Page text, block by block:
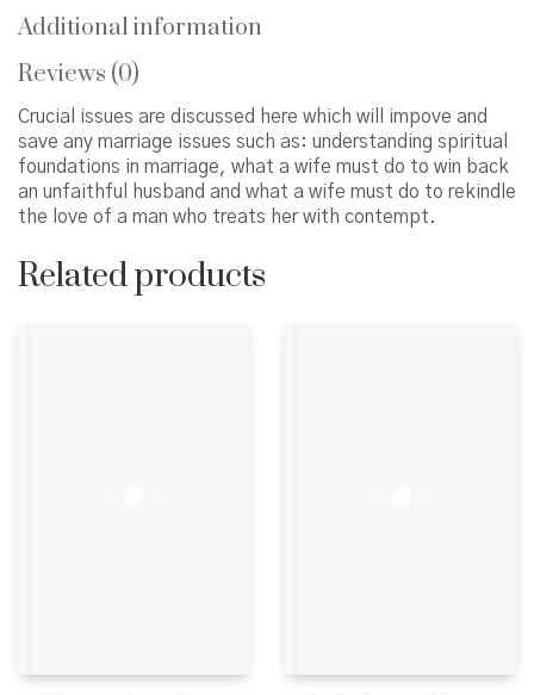
Additional information
Reviews (0)
Crucial issues are discussed here which will impove and
save any marriage issues such as: understanding spiritual
foundations in marriage, what a wife must do to win back
an unfaithful husband and what a wife must do to rekindle
the love of a man who treats her with contempt.
Related products